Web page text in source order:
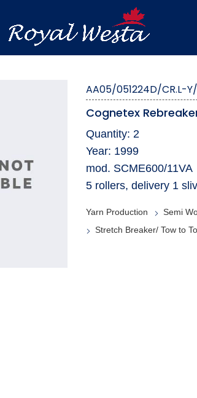
AA05/051224D/CR.L-
Cognetex
Quantity: 2
Year: 1999
mod. SCME600/11VA
5 rollers, delivery 1
Yarn Production
Semi
Stretch Breaker/ Tow to